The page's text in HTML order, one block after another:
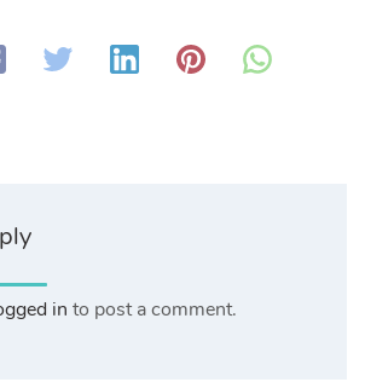
in to post a comment.